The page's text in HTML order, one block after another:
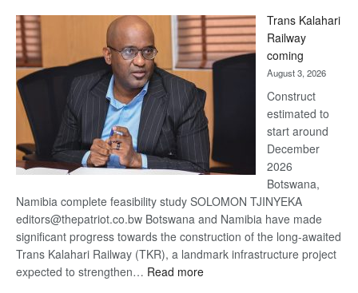
Beers
optimistic
recovery
Trans Kalahari
Railway
coming
August 3, 2026
Construct
estimated to
start around
December
2026
Botswana,
Namibia complete feasibility study SOLOMON TJINYEKA
editors@thepatriot.co.bw Botswana and Namibia have made
significant progress towards the construction of the long-awaited
Trans Kalahari Railway (TKR), a landmark infrastructure project
expected to strengthen… Read more: